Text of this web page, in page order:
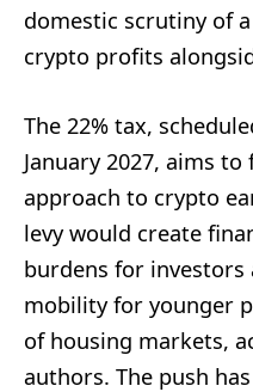
domestic scrutiny of
crypto profits
The 22% tax,
January 2027, aims
approach to crypto
levy would create
burdens for investors
mobility for younger
of housing markets,
authors. The push